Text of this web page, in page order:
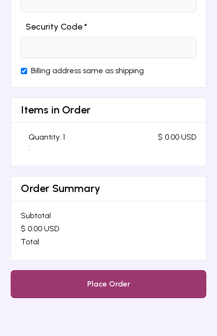
Security Code *
Billing address same as shipping
Items in Order
Quantity: 1
:
$ 0.00 USD
Order Summary
Subtotal
$ 0.00 USD
Total
Place Order